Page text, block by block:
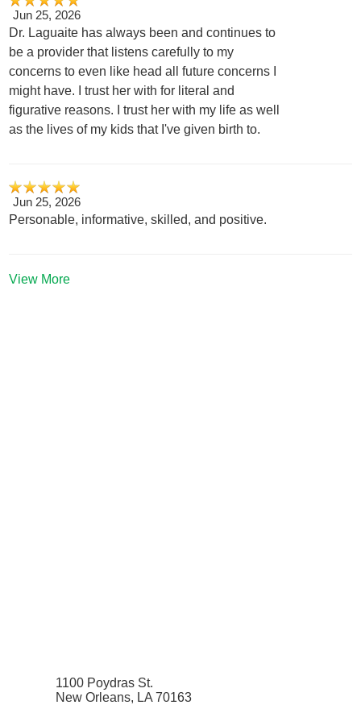
Jun 25, 2026
Dr. Laguaite has always been and continues to
be a provider that listens carefully to my
concerns to even like head all future concerns I
might have. I trust her with for literal and
figurative reasons. I trust her with my life as well
as the lives of my kids that I've given birth to.
Jun 25, 2026
Personable, informative, skilled, and positive.
View More
1100 Poydras St.
New Orleans, LA 70163